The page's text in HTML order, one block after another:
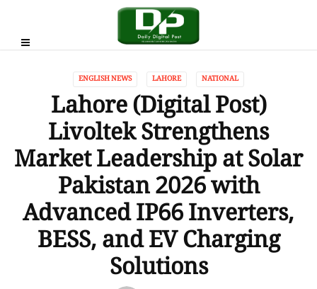
ENGLISH NEWS LAHORE NATIONAL
Lahore (Digital Post)
Livoltek Strengthens
Market Leadership at Solar
Pakistan 2026 with
Advanced IP66 Inverters,
BESS, and EV Charging
Solutions